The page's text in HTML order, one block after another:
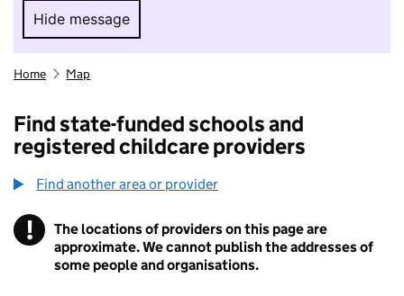
Hide message
Hide message. I do not want to take part in
Home Map
Find state-funded schools and
registered childcare providers
Find another area or provider
! Information
The locations of providers on this page are
approximate. We cannot publish the addresses of
some people and organisations.